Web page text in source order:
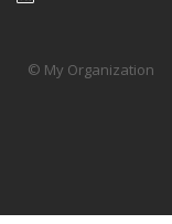
© My Organization